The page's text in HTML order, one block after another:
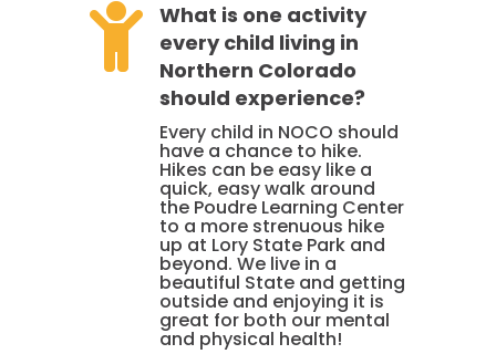

What is one activity
every child living in
Northern Colorado
should experience?
Every child in NOCO should
have a chance to hike.
Hikes can be easy like a
quick, easy walk around
the Poudre Learning Center
to a more strenuous hike
up at Lory State Park and
beyond. We live in a
beautiful State and getting
outside and enjoying it is
great for both our mental
and physical health!